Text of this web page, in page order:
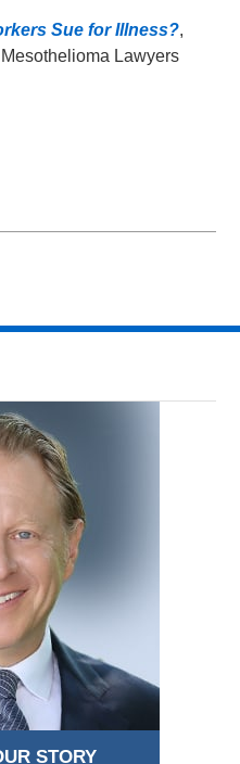
Sue for Illness?,
Lawyers
STORY